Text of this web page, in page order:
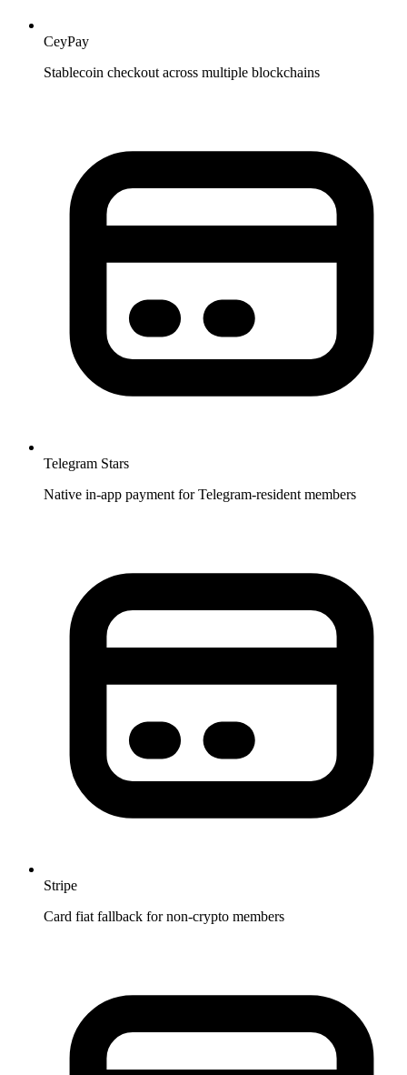
CeyPay
Stablecoin checkout across multiple blockchains
Telegram Stars
Native in-app payment for Telegram-resident members
Stripe
Card fiat fallback for non-crypto members